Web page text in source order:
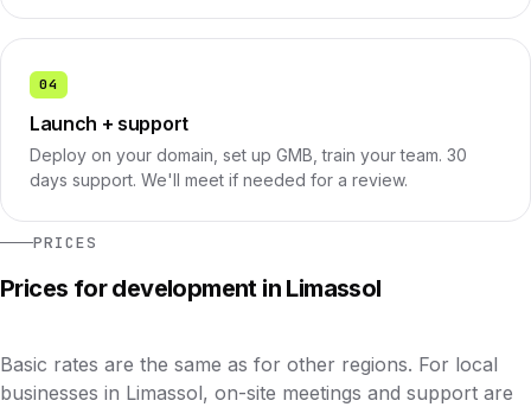
04
Launch + support
Deploy on your domain, set up GMB, train your team. 30
days support. We'll meet if needed for a review.
PRICES
Prices for development in Limassol
Basic rates are the same as for other regions. For local
businesses in Limassol, on-site meetings and support are